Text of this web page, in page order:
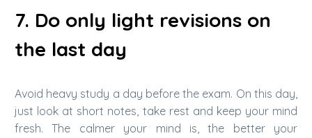
7. Do only light revisions on
the last day
Avoid heavy study a day before the exam. On this day,
just look at short notes, take rest and keep your mind
fresh. The calmer your mind is, the better your